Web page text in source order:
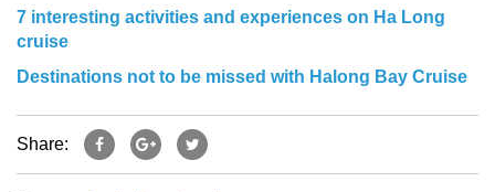
7 interesting activities and experiences on Ha Long
cruise
Destinations not to be missed with Halong Bay Cruise
Share: